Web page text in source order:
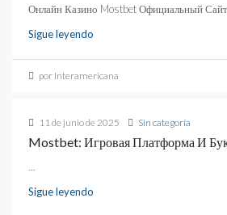
Онлайн Казино Mostbet Официальный
Sigue leyendo
por Interamericana
11 de junio de 2025 Sin categoría
Mostbet: Игровая Платформа И
...
Sigue leyendo